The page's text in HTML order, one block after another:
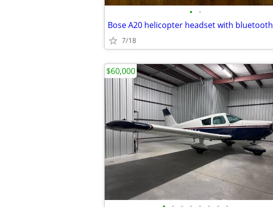
• •
Bose A20 helicopter headset with bluetooth
7/18
$60,000